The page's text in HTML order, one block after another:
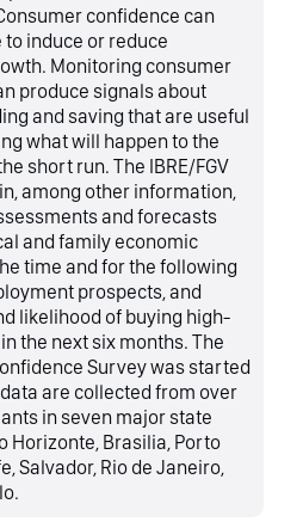
confidence can
induce or reduce
Monitoring consumer
produce signals about
and saving that are useful
what will happen to the
short run. The IBRE/FGV
among other information,
and forecasts
and family economic
time and for the following
prospects, and
likelihood of buying high-
the next six months. The
Survey was started
are collected from over
in seven major state
Horizonte, Brasilia, Porto
Salvador, Rio de Janeiro,